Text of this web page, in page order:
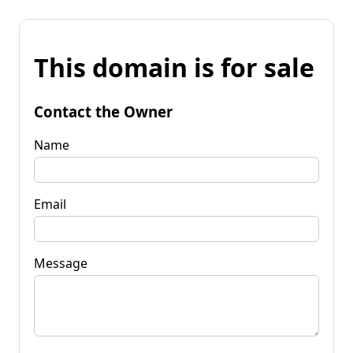
This domain is for sale
Contact the Owner
Name
Email
Message